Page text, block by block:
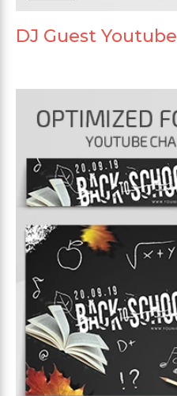
DJ Guest Youtube